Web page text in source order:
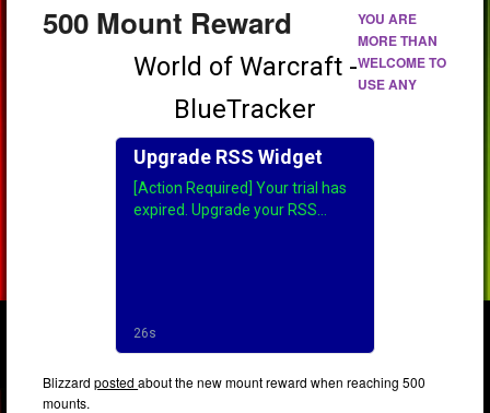
500 Mount Reward
Blizzardpostedabout the new mount reward when reaching 500
mounts.
YOU ARE
MORE THAN
WELCOME TO
USE ANY